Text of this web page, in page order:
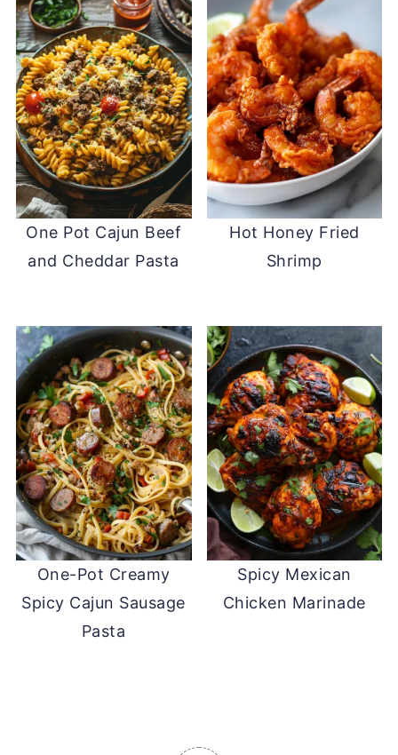
One Pot Cajun Beef
and Cheddar Pasta
Hot Honey Fried
Shrimp
One-Pot Creamy
Spicy Cajun Sausage
Pasta
Spicy Mexican
Chicken Marinade